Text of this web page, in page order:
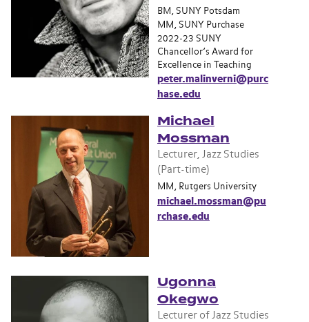
BM, SUNY Potsdam
MM, SUNY Purchase
2022-23 SUNY
Chancellor’s Award for
Excellence in Teaching
peter.malinverni@purc
hase.edu
Michael
Mossman
Lecturer, Jazz Studies
(Part-time)
MM, Rutgers University
michael.mossman@pu
rchase.edu
Ugonna
Okegwo
Lecturer of Jazz Studies